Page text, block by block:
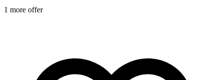
1 more offer